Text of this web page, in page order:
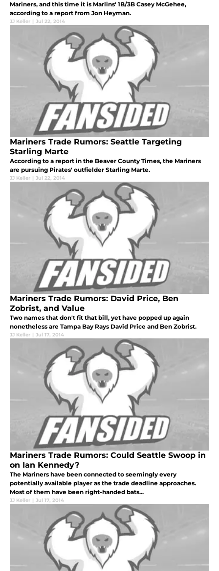
Mariners, and this time it is Marlins' 1B/3B Casey McGehee,
according to a report from Jon Heyman.
JJ Keller | Jul 22, 2014
Mariners Trade Rumors: Seattle Targeting
Starling Marte
According to a report in the Beaver County Times, the Mariners
are pursuing Pirates' outfielder Starling Marte.
JJ Keller | Jul 22, 2014
Mariners Trade Rumors: David Price, Ben
Zobrist, and Value
Two names that don't fit that bill, yet have popped up again
nonetheless are Tampa Bay Rays David Price and Ben Zobrist.
JJ Keller | Jul 17, 2014
Mariners Trade Rumors: Could Seattle Swoop in
on Ian Kennedy?
The Mariners have been connected to seemingly every
potentially available player as the trade deadline approaches.
Most of them have been right-handed bats...
JJ Keller | Jul 17, 2014